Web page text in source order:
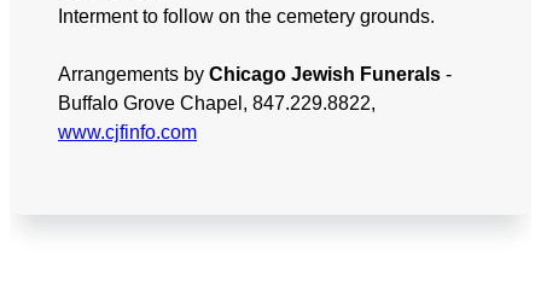
Interment to follow on the cemetery grounds.
Arrangements by Chicago Jewish Funerals -
Buffalo Grove Chapel, 847.229.8822,
www.cjfinfo.com